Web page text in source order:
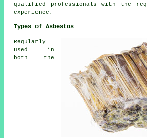
qualified professionals with the
experience.
Types of Asbestos
Regularly
used in
both the